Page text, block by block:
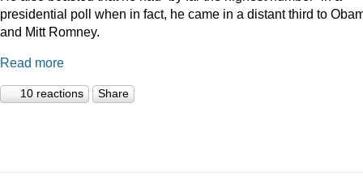
presidential poll when in fact, he came in a distant third to
and Mitt Romney.
Read more
10 reactions Share